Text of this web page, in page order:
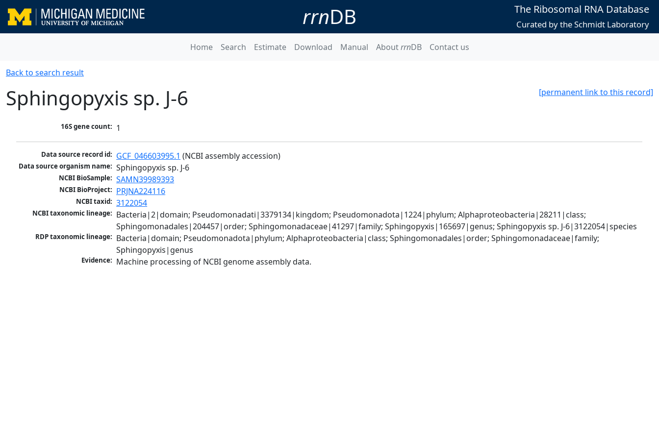
rrnDB The Ribosomal RNA Database
Curated by the Schmidt Laboratory
Home Search Estimate Download Manual AboutrrnDB Contact us
Back to search result
[permanent link to this record]
Sphingopyxis sp. J-6
16S gene count: 1
Data source record id: GCF_046603995.1 (NCBI assembly accession)
Data source organism name: Sphingopyxis sp. J-6
NCBI BioSample: SAMN39989393
NCBI BioProject: PRJNA224116
NCBI taxid: 3122054
NCBI taxonomic lineage: Bacteria|2|domain; Pseudomonadati|3379134|kingdom; Pseudomonadota|1224|phylum; Alphaproteobacteria|28211|class;
Sphingomonadales|204457|order; Sphingomonadaceae|41297|family; Sphingopyxis|165697|genus; Sphingopyxis sp. J-6|3122054|species
RDP taxonomic lineage: Bacteria|domain; Pseudomonadota|phylum; Alphaproteobacteria|class; Sphingomonadales|order; Sphingomonadaceae|family;
Sphingopyxis|genus
Evidence: Machine processing of NCBI genome assembly data.